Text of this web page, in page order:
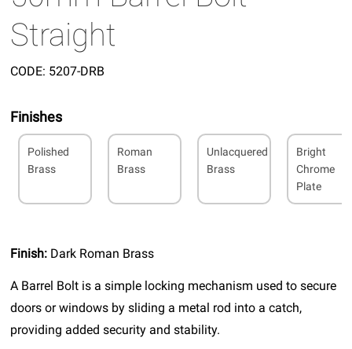
Straight
CODE: 5207-DRB
Finishes
Polished
Brass
Roman
Brass
Unlacquered
Brass
Bright
Chrome
Plate
Finish: Dark Roman Brass
A Barrel Bolt is a simple locking mechanism used to secure
doors or windows by sliding a metal rod into a catch,
providing added security and stability.